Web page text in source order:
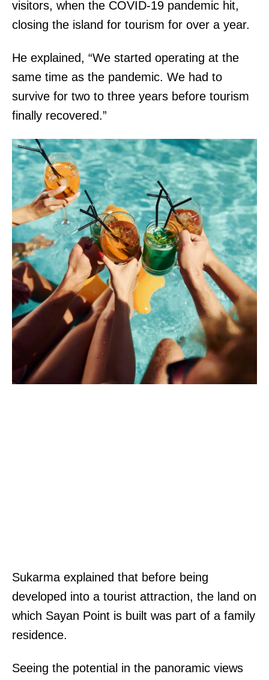
visitors, when the COVID-19 pandemic hit,
closing the island for tourism for over a year.
He explained, “We started operating at the
same time as the pandemic. We had to
survive for two to three years before tourism
finally recovered.”
Sukarma explained that before being
developed into a tourist attraction, the land on
which Sayan Point is built was part of a family
residence.
Seeing the potential in the panoramic views